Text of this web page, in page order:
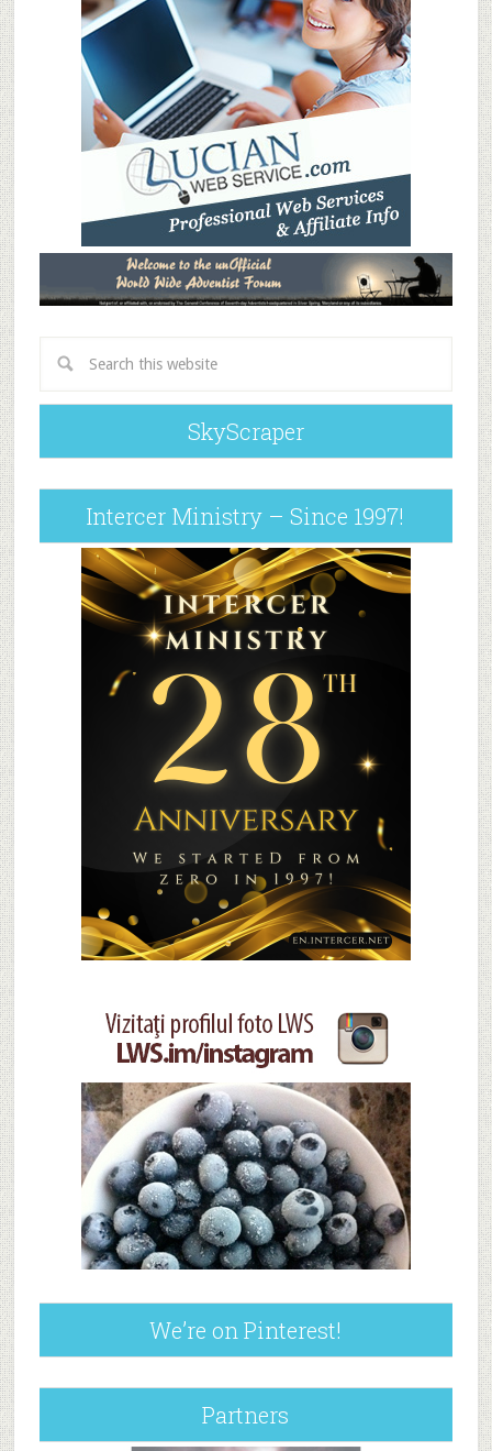
SkyScraper
Intercer Ministry – Since 1997!
We’re on Pinterest!
Partners